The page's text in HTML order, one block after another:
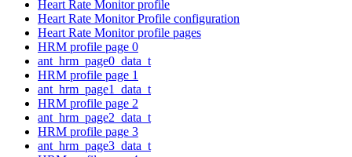
Heart Rate Monitor profile
Heart Rate Monitor Profile configuration
Heart Rate Monitor profile pages
HRM profile page 0
ant_hrm_page0_data_t
HRM profile page 1
ant_hrm_page1_data_t
HRM profile page 2
ant_hrm_page2_data_t
HRM profile page 3
ant_hrm_page3_data_t